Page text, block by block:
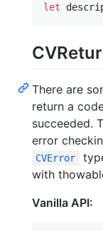
let
There are
return a
succeeded.
error
CVError
with
Vanilla API: